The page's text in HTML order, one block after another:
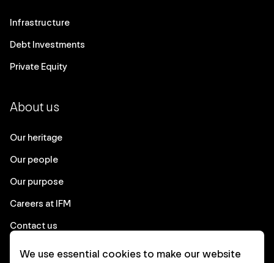
Infrastructure
Debt Investments
Private Equity
About us
Our heritage
Our people
Our purpose
Careers at IFM
Contact us
We use essential cookies to make our website